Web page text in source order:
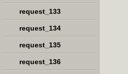
request_133
request_134
request_135
request_136